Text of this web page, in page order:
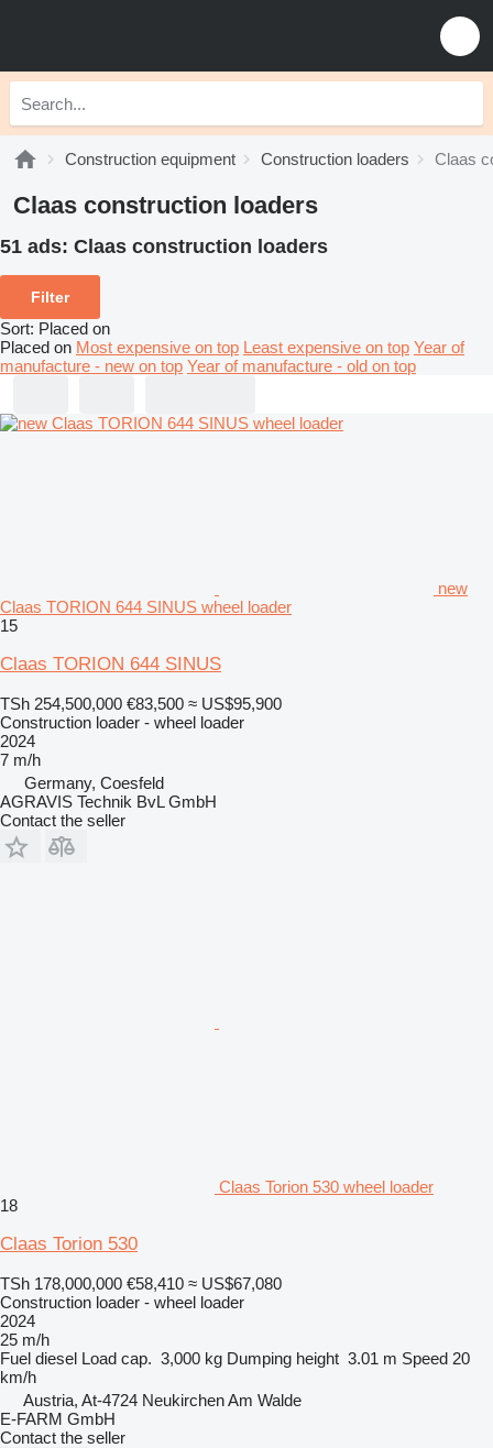
Construction equipment Construction loaders Claas
Claas construction loaders
51 ads: Claas construction loaders
Filter
Sort: Placed on
Placed on Most expensive on top Least expensive on top Year of
manufacture - new on top Year of manufacture - old on top
new
Claas TORION 644 SINUS wheel loader
15
Claas TORION 644 SINUS
TSh 254,500,000 €83,500 ≈ US$95,900
Construction loader - wheel loader
2024
7 m/h
Germany, Coesfeld
AGRAVIS Technik BvL GmbH
Contact the seller
Claas Torion 530 wheel loader
18
Claas Torion 530
TSh 178,000,000 €58,410 ≈ US$67,080
Construction loader - wheel loader
2024
25 m/h
Fuel diesel Load cap. 3,000 kg Dumping height 3.01 m Speed 20
km/h
Austria, At-4724 Neukirchen Am Walde
E-FARM GmbH
Contact the seller